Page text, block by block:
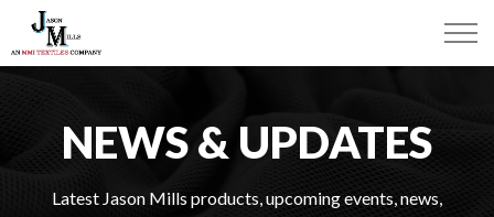
NEWS & UPDATES
Latest Jason Mills products, upcoming events, news,